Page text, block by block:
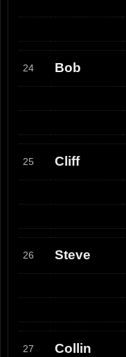
24 Bob
25 Cliff
26 Steve
27 Collin